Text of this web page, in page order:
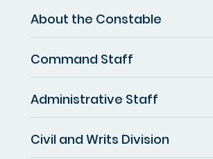
About the Constable
Command Staff
Administrative Staff
Civil and Writs Division